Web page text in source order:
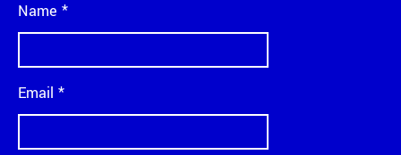
Name *
Email *